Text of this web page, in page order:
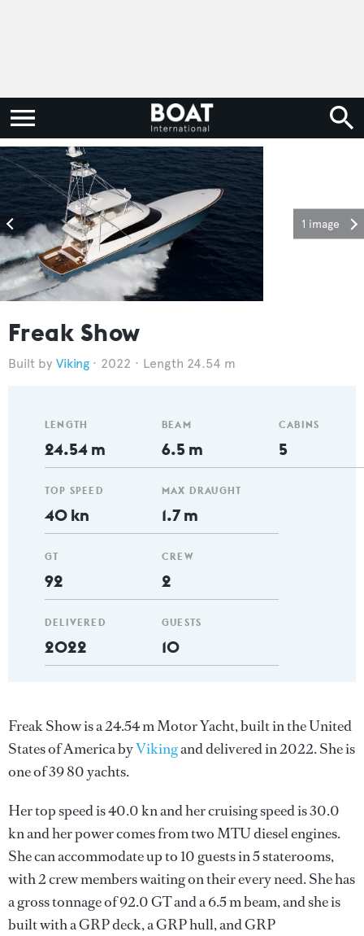
1 image
Freak Show
Viking 2022 Length 24.54 m
LENGTH
24.54 m
TOP SPEED
40 kn
GT
92
DELIVERED
2022
BEAM
6.5 m
MAX DRAUGHT
1.7 m
CREW
2
GUESTS
10
CABINS
5
Freak Show is a 24.54 m Motor Yacht, built in the United
States of America byVikingand delivered in 2022. She is
one of 39 80 yachts.
Her top speed is 40.0 kn and her cruising speed is 30.0
kn and her power comes from two MTU diesel engines.
She can accommodate up to 10 guests in 5 staterooms,
with 2 crew members waiting on their every need. She has
a gross tonnage of 92.0 GT and a 6.5 m beam, and she is
built with a GRP deck, a GRP hull, and GRP